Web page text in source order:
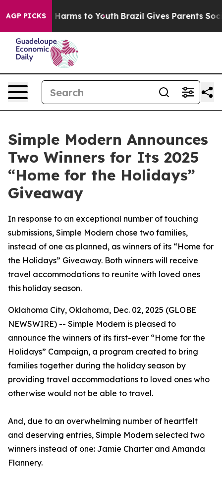
AGP PICKS
Abate Harms to Youth Brazil Gives Parents Social
Simple Modern Announces
Two Winners for Its 2025
“Home for the Holidays”
Giveaway
In response to an exceptional number of touching
submissions, Simple Modern chose two families,
instead of one as planned, as winners of its “Home for
the Holidays” Giveaway. Both winners will receive
travel accommodations to reunite with loved ones
this holiday season.
Oklahoma City, Oklahoma, Dec. 02, 2025 (GLOBE
NEWSWIRE) -- Simple Modern is pleased to
announce the winners of its first-ever “Home for the
Holidays” Campaign, a program created to bring
families together during the holiday season by
providing travel accommodations to loved ones who
otherwise would not be able to travel.
And, due to an overwhelming number of heartfelt
and deserving entries, Simple Modern selected two
winners instead of one: Jamie Charter and Amanda
Flannery.